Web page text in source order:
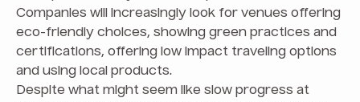
Companies will increasingly look for venues offering
eco-friendly choices, showing green practices and
certifications, offering low impact traveling options
and using local products.
Despite what might seem like slow progress at